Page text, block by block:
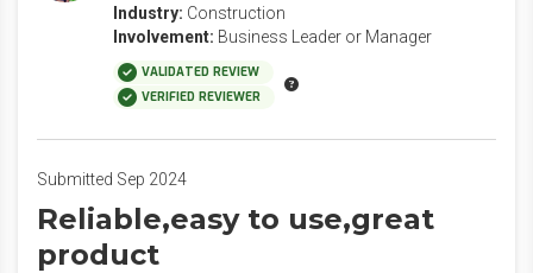
Industry: Construction
Involvement: Business Leader or Manager
VALIDATED REVIEW
VERIFIED REVIEWER
Submitted Sep 2024
Reliable,easy to use,great
product